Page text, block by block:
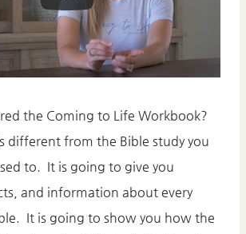
the Coming to Life Workbook?
different from the Bible study you
to. It is going to give you
and information about every
It is going to show you how the